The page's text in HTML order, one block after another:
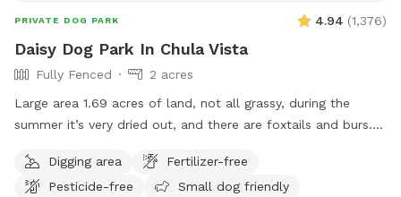
privacy, and respecting this boundary helps us keep The
Artsy Dog Place open for all to enjoy. Thank you for your
understanding and cooperation. Come and experience the
magic of The Artsy Dog Place, where art and dog lovers
meet. We can’t wait to welcome you! Tag us on Instagram
@artsydogplace and share your story!
PRIVATE DOG PARK 4.94 (1,376)
Daisy Dog Park In Chula Vista
Fully Fenced
2 acres
Large area 1.69 acres of land, not all grassy, during the
summer it’s very dried out, and there are foxtails and burs. I
I’m right off the 805 adjacent to Bonita. Water, poop bags,
tables, chairs, shade, and most importantly…secure and
Digging area
Fertilizer-free
Pesticide-free
Small dog friendly